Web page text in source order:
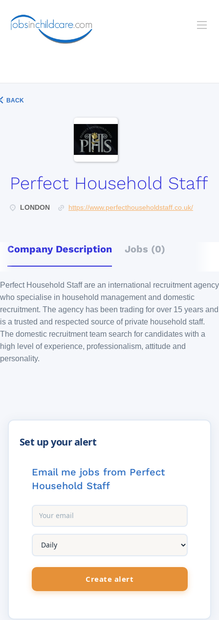
BACK
Perfect Household Staff
LONDON https://www.perfecthouseholdstaff.co.uk/
Company Description Jobs (0)
Perfect Household Staff are an international recruitment agency
who specialise in household management and domestic
recruitment. The agency has been trading for over 15 years and
is a trusted and respected source of private household staff.
The domestic recruitment team search for candidates with a
high level of experience, professionalism, attitude and
personality.
Email me jobs from Perfect
Household Staff